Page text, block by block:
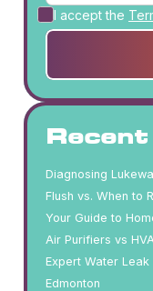
I accept the
Recent
Diagnosing
Flush vs. When to
Your Guide to
Air Purifiers vs
Expert Water
Edmonton